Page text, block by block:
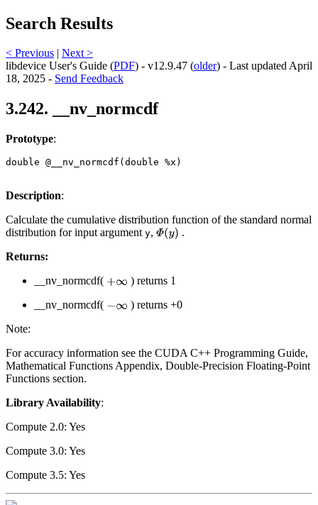
Search Results
< Previous | Next >
libdevice User's Guide (PDF) - v12.9.47 (older) - Last updated April
18, 2025 - Send Feedback
3.242. __nv_normcdf
Prototype:
double @__nv_normcdf(double %x)
Description:
Calculate the cumulative distribution function of the standard normal
distribution for input argument y, Φ(y) .
Returns:
__nv_normcdf( +∞
) returns 1
__nv_normcdf( −∞
) returns +0
Note:
For accuracy information see the CUDA C++ Programming Guide,
Mathematical Functions Appendix, Double-Precision Floating-Point
Functions section.
Library Availability:
Compute 2.0: Yes
Compute 3.0: Yes
Compute 3.5: Yes